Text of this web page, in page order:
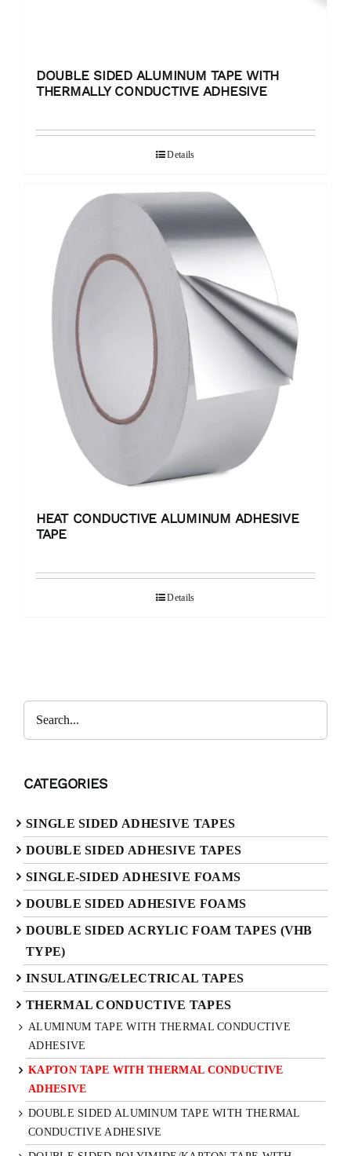
DOUBLE SIDED ALUMINUM TAPE WITH
THERMALLY CONDUCTIVE ADHESIVE
Details
HEAT CONDUCTIVE ALUMINUM ADHESIVE
TAPE
Details
Search
CATEGORIES
SINGLE SIDED ADHESIVE TAPES
DOUBLE SIDED ADHESIVE TAPES
SINGLE-SIDED ADHESIVE FOAMS
DOUBLE SIDED ADHESIVE FOAMS
DOUBLE SIDED ACRYLIC FOAM TAPES (VHB
TYPE)
INSULATING/ELECTRICAL TAPES
THERMAL CONDUCTIVE TAPES
ALUMINUM TAPE WITH THERMAL CONDUCTIVE
ADHESIVE
KAPTON TAPE WITH THERMAL CONDUCTIVE
ADHESIVE
DOUBLE SIDED ALUMINUM TAPE WITH THERMAL
CONDUCTIVE ADHESIVE